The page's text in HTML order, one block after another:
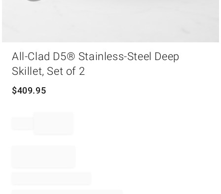
All-Clad D5® Stainless-Steel Deep
Skillet, Set of 2
$409.95